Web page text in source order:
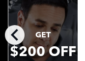
chevron_left GET
$200 OFF